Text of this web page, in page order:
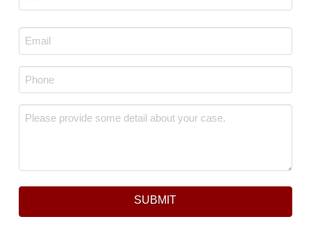
Email
*
Phone
Message *
SUBMIT